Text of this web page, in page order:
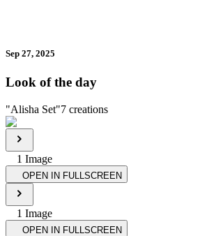
Sep 27, 2025
Look of the day
"Alisha Set"7 creations
1 Image
OPEN IN FULLSCREEN
1 Image
OPEN IN FULLSCREEN